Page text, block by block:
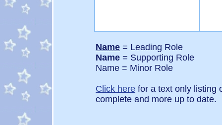
Name = Leading Role
Name = Supporting Role
Name = Minor Role
Click here for a text only listing
complete and more up to date.